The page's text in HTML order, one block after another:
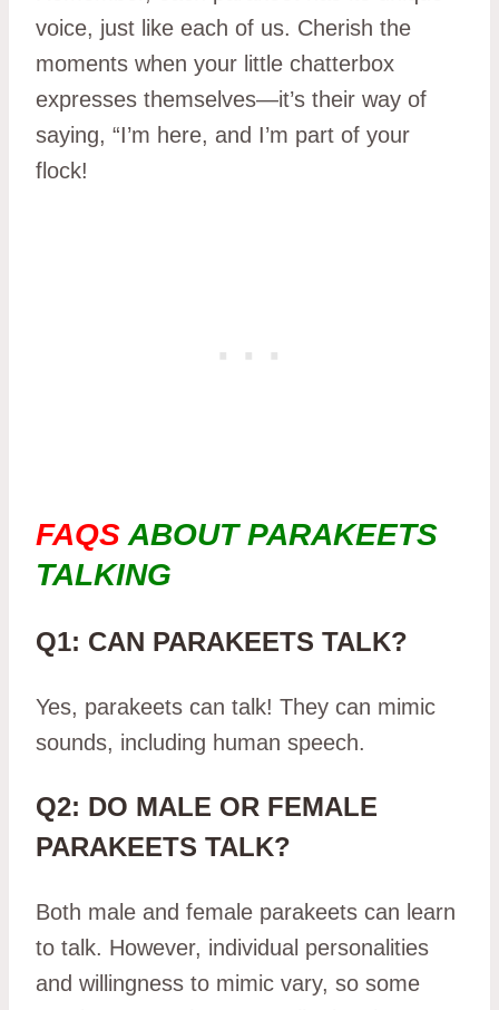
voice, just like each of us. Cherish the
moments when your little chatterbox
expresses themselves—it’s their way of
saying, “I’m here, and I’m part of your
flock!
FAQSABOUT PARAKEETS
TALKING
Q1: CAN PARAKEETS TALK?
Yes, parakeets can talk! They can mimic
sounds, including human speech.
Q2: DO MALE OR FEMALE
PARAKEETS TALK?
Both male and female parakeets can learn
to talk. However, individual personalities
and willingness to mimic vary, so some